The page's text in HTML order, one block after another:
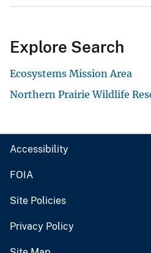
Explore Search
Ecosystems Mission Area
Northern Prairie Wildlife
Accessibility
FOIA
Site Policies
Privacy Policy